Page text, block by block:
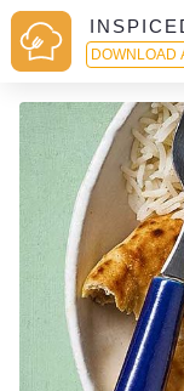
DOWNLOAD